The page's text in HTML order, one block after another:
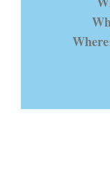
Where